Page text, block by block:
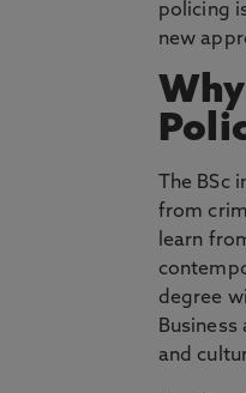
policing
new
The
from
learn
degree
and